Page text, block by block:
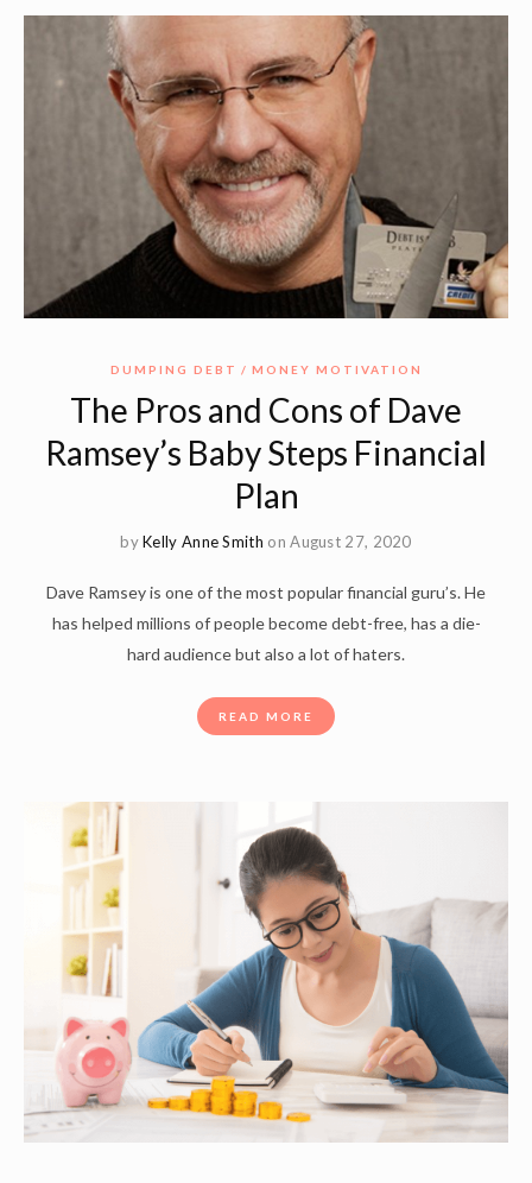
DUMPING DEBT MONEY MOTIVATION
The Pros and Cons of Dave
Ramsey’s Baby Steps Financial
Plan
byKelly Anne Smith on August 27, 2020
Dave Ramsey is one of the most popular financial guru’s. He
has helped millions of people become debt-free, has a die-
hard audience but also a lot of haters.
READ MORE